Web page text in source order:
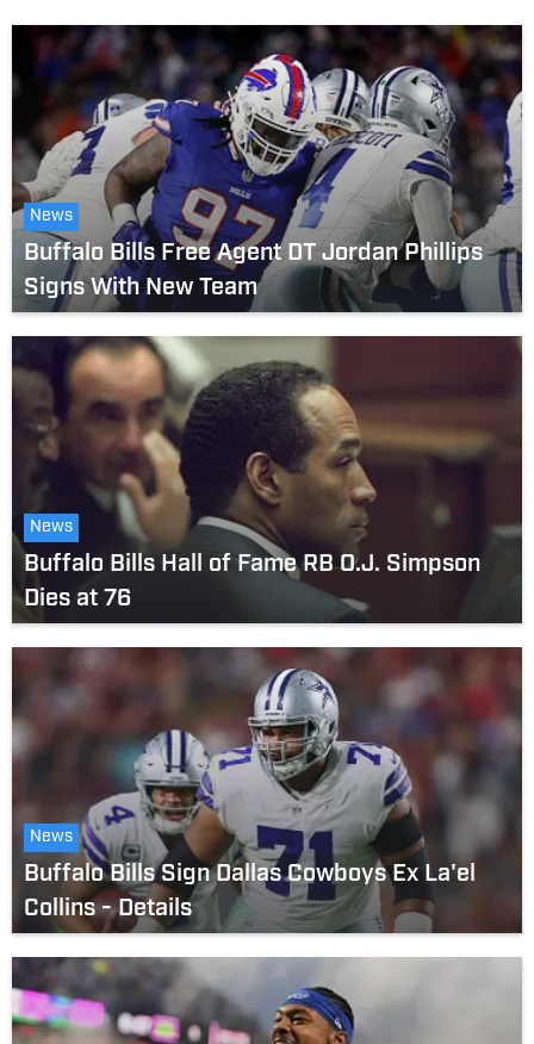
News
Buffalo Bills Free Agent DT Jordan Phillips
Signs With New Team
News
Buffalo Bills Hall of Fame RB O.J. Simpson
Dies at 76
News
Buffalo Bills Sign Dallas Cowboys Ex La'el
Collins - Details